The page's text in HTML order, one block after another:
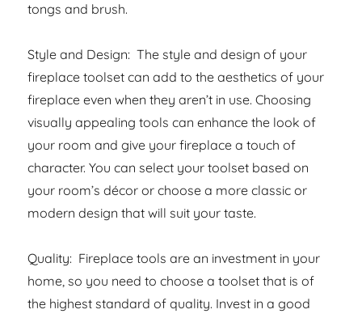
tongs and brush.
Style and Design: The style and design of your
fireplace toolset can add to the aesthetics of your
fireplace even when they aren’t in use. Choosing
visually appealing tools can enhance the look of
your room and give your fireplace a touch of
character. You can select your toolset based on
your room’s décor or choose a more classic or
modern design that will suit your taste.
Quality: Fireplace tools are an investment in your
home, so you need to choose a toolset that is of
the highest standard of quality. Invest in a good